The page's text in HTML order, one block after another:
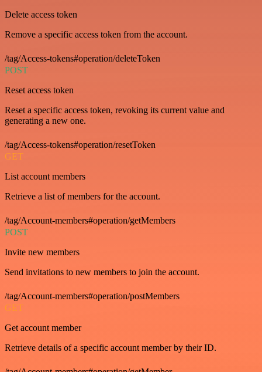
Delete access token
Remove a specific access token from the account.
/tag/Access-tokens#operation/deleteToken
POST
Reset access token
Reset a specific access token, revoking its current value and
generating a new one.
/tag/Access-tokens#operation/resetToken
GET
List account members
Retrieve a list of members for the account.
/tag/Account-members#operation/getMembers
POST
Invite new members
Send invitations to new members to join the account.
/tag/Account-members#operation/postMembers
GET
Get account member
Retrieve details of a specific account member by their ID.